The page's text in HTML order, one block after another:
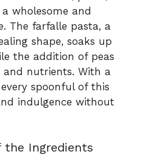
wholesome and
The farfalle pasta, a
shape, soaks up
the addition of peas
nutrients. With a
spoonful of this
indulgence without
Ingredients